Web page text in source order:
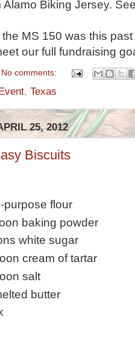
Alamo Biking Jersey.
MS 150 was this
our full fundraising
No comments:
, Texas
25, 2012
Biscuits
purpose flour
baking powder
white sugar
cream of tartar
salt
butter